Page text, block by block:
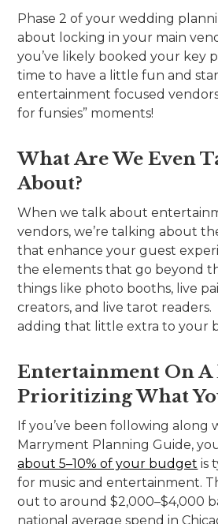
Phase 2 of your wedding
about locking in your main
you’ve likely booked your key
time to have a little fun and
entertainment focused
for funsies” moments!
What Are We Even
About?
When we talk about
vendors, we’re talking about
that enhance your guest
the elements that go beyond
things like photo booths, live
creators, and live tarot
adding that little extra to your
Entertainment On A
Prioritizing What
If you’ve been following along
Marryment Planning Guide,
about 5–10% of your budget is
for music and entertainment.
out to around $2,000–$4,000
national average spend in